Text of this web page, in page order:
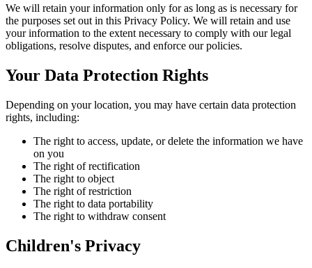
We will retain your information only for as long as is necessary for
the purposes set out in this Privacy Policy. We will retain and use
your information to the extent necessary to comply with our legal
obligations, resolve disputes, and enforce our policies.
Your Data Protection Rights
Depending on your location, you may have certain data protection
rights, including:
The right to access, update, or delete the information we have
on you
The right of rectification
The right to object
The right of restriction
The right to data portability
The right to withdraw consent
Children's Privacy